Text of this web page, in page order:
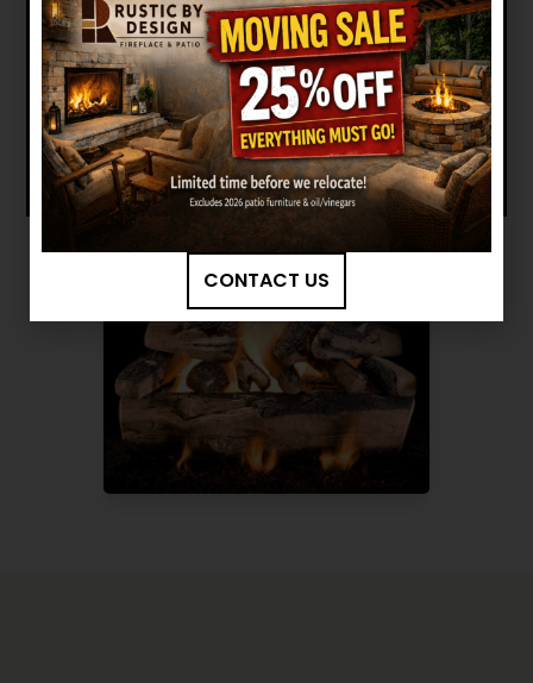
Want to see other options?
BROWSE MORE PRODUCTS
CONTACT US